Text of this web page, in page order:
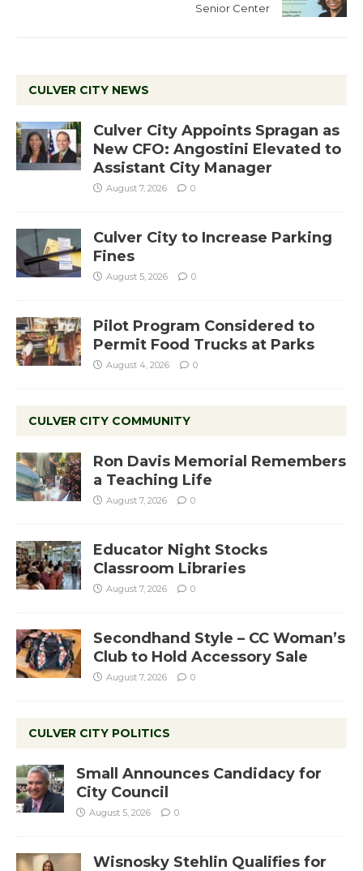
Senior Center
CULVER CITY NEWS
Culver City Appoints Spragan as
New CFO: Angostini Elevated to
Assistant City Manager
August 7, 2026 0
Culver City to Increase Parking
Fines
August 5, 2026 0
Pilot Program Considered to
Permit Food Trucks at Parks
August 4, 2026 0
CULVER CITY COMMUNITY
Ron Davis Memorial Remembers
a Teaching Life
August 7, 2026 0
Educator Night Stocks
Classroom Libraries
August 7, 2026 0
Secondhand Style – CC Woman’s
Club to Hold Accessory Sale
August 7, 2026 0
CULVER CITY POLITICS
Small Announces Candidacy for
City Council
August 5, 2026 0
Wisnosky Stehlin Qualifies for